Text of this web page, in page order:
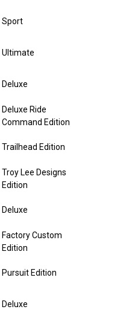
Sport
Ultimate
Deluxe
Deluxe Ride
Command Edition
Trailhead Edition
Troy Lee Designs
Edition
Deluxe
Factory Custom
Edition
Pursuit Edition
Deluxe